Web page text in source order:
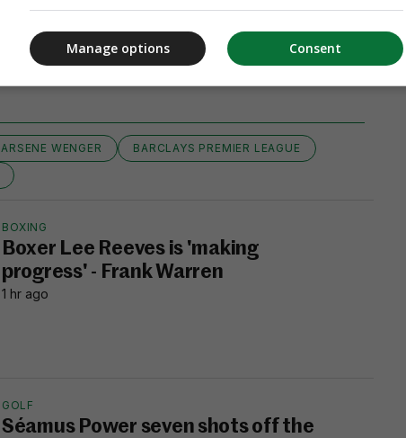
View 3 comments
ARSENE WENGER
BARCLAYS PREMIER LEAGUE
BOXING
Boxer Lee Reeves is 'making
progress' - Frank Warren
1 hr ago
GOLF
Séamus Power seven shots off the
Consent
Manage options